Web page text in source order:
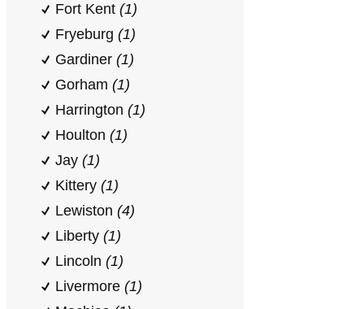
Fort Kent (1)
Fryeburg (1)
Gardiner (1)
Gorham (1)
Harrington (1)
Houlton (1)
Jay (1)
Kittery (1)
Lewiston (4)
Liberty (1)
Lincoln (1)
Livermore (1)